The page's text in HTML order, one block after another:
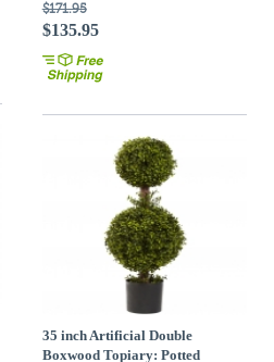
$171.95
$135.95
35 inch Artificial Double
Boxwood Topiary: Potted